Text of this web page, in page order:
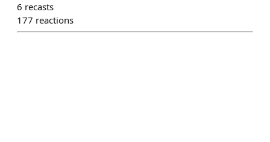
6 recasts
177 reactions